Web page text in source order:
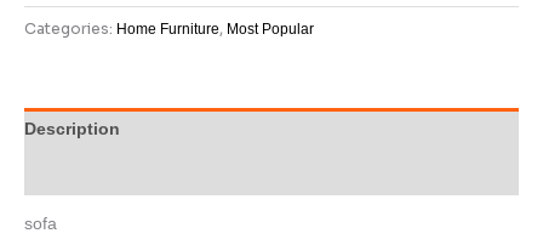
Categories: Home Furniture, Most Popular
Description
sofa